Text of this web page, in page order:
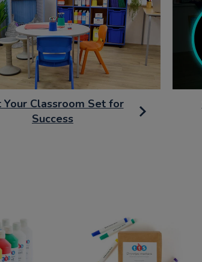
Your Classroom Set for
Success